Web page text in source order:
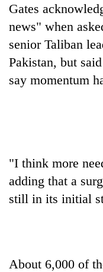
and
Ilam
farmers
are
planting
Don't
away
the
investors
needs
stability
in
financial
crisis
Gates
news" when
senior Taliban
Pakistan, but
say momentum
"I think more
adding that a
still in its initial
About 6,000 of